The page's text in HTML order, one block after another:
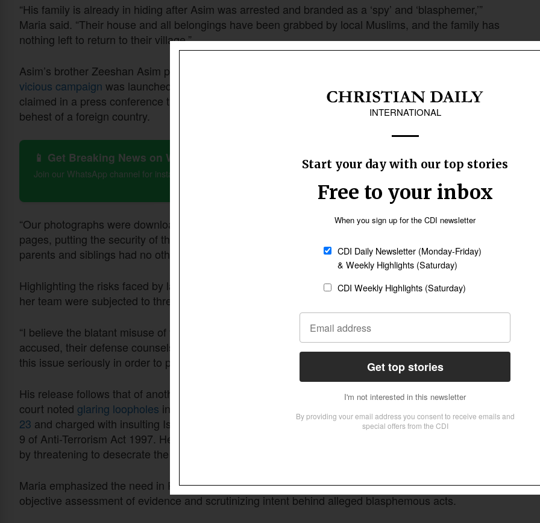
“His family is already in hiding after Asim was arrested and branded as a ‘spy’ and ‘blasphemer,’”
Maria said. “Their house and all belongings have been grabbed by local Muslims, and the family has
nothing left to return to their village.”
Asim’s brother Zeeshan Asim previously told Christian Daily International-Morning Star News that a
vicious campaign was launched against his family on social media after the Punjab police chief
claimed in a press conference that the blasphemy incidents in Sargodha were carried out at the
behest of a foreign country.
📱 Get Breaking News on WhatsApp
Join our WhatsApp channel for instant updates on Christian news worldwide Follow Now
“Our photographs were downloaded from Facebook and made viral in social media groups and
pages, putting the security of the entire family at serious risk,” Zeeshan said previously. “My elderly
parents and siblings had no other option but to relocate from the village.”
Highlighting the risks faced by lawyers defending people accused of blasphemy, Maria said she and
her team were subjected to threats and intimidation by Islamist groups.
“I believe the blatant misuse of the laws has made the situation equally dangerous for blasphemy
accused, their defense counsels as well as rights defenders,” she said. “The government must take
this issue seriously in order to protect innocent lives and break this environment of fear.”
His release follows that of another Christian jailed on blasphemy charges on Oct. 23 after a high
court noted glaring loopholes in the police case against him. Chand Shamaun was
23 and charged with insulting Islam under Section 295-A of Pakistan’s blasphemy laws and Section
9 of Anti-Terrorism Act 1997. He was accused of inciting religious tensions Okara, Punjab Province,
by threatening to desecrate the Quran, said attorney Javed Sahotra.
Maria emphasized the need in Pakistan for ensuring fair trials in blasphemy cases, including
objective assessment of evidence and scrutinizing intent behind alleged blasphemous acts.